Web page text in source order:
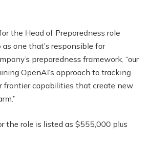
the Head of Preparedness role
one that’s responsible for
preparedness framework, “our
OpenAI’s approach to tracking
frontier capabilities that create new
the role is listed as $555,000 plus